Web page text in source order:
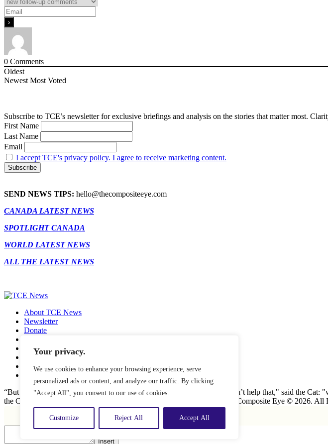
Your privacy.
We use cookies to enhance your browsing experience, serve
personalized ads or content, and analyze our traffic. By clicking
"Accept All", you consent to our use of cookies.
Customize Reject All Accept All
0 Comments
Oldest
Newest Most Voted
Subscribe to TCE’s newsletter for exclusive briefings and analysis on the stories that matter most.
First Name
Last Name
Email
I accept TCE's privacy policy. I agree to receive marketing content.
SEND NEWS TIPS: hello@thecompositeeye.com
CANADA LATEST NEWS
SPOTLIGHT CANADA
WORLD LATEST NEWS
ALL THE LATEST NEWS
About TCE News
Newsletter
Donate
Advertise with TCE
Become a TCE Reporter
Privacy Policy
“But I don’t want to go among mad people," Alice remarked. "Oh, you can’t help that," said the
the Cat, "or you wouldn’t have come here.” ― Alice in Wonderland. The Composite Eye © 2026. All
Insert